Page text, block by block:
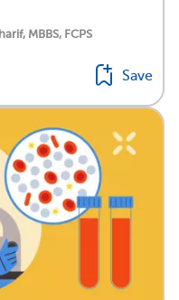
MBBS, FCPS
Save